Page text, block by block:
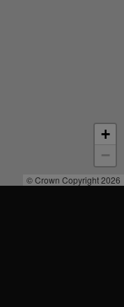
+
−
© Crown Copyright 2026
on
Harbour
My